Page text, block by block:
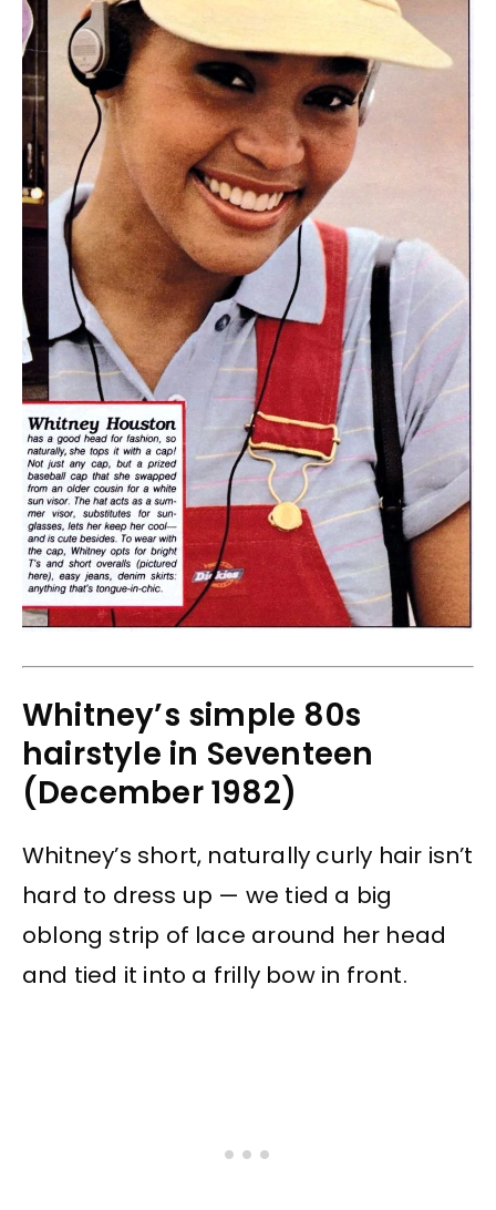
Whitney’s simple 80s
hairstyle in Seventeen
(December 1982)
Whitney’s short, naturally curly hair isn’t
hard to dress up — we tied a big
oblong strip of lace around her head
and tied it into a frilly bow in front.